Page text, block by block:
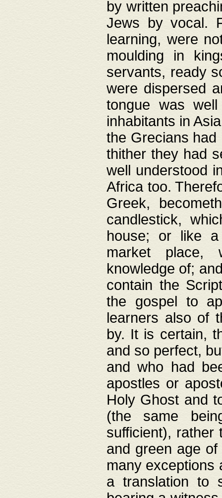
by written
Jews by vocal.
learning, were
moulding in
servants, ready
were dispersed
tongue was
inhabitants in
the Grecians
thither they had
well understood
Africa too.
Greek,
candlestick,
house; or like a
market place,
knowledge of;
contain the
the gospel to
learners also of
by. It is certain,
and so perfect,
and who had
apostles or
Holy Ghost and
(the same
sufficient), rather
and green age
many exceptions
a translation to